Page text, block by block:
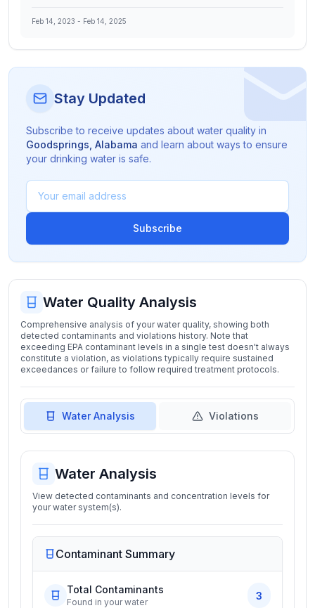
Feb 14, 2023 - Feb 14, 2025
Stay Updated
Subscribe to receive updates about water quality in
Goodsprings Alabama and learn about ways to ensure
your drinking water is safe.
Subscribe
Water Quality Analysis
Comprehensive analysis of your water quality, showing both
detected contaminants and violations history. Note that
exceeding EPA contaminant levels in a single test doesn't always
constitute a violation, as violations typically require sustained
exceedances or failure to follow required treatment protocols.
Water Analysis Violations
Water Analysis
View detected contaminants and concentration levels for
your water system(s).
Contaminant Summary
Total Contaminants
Found in your water
3